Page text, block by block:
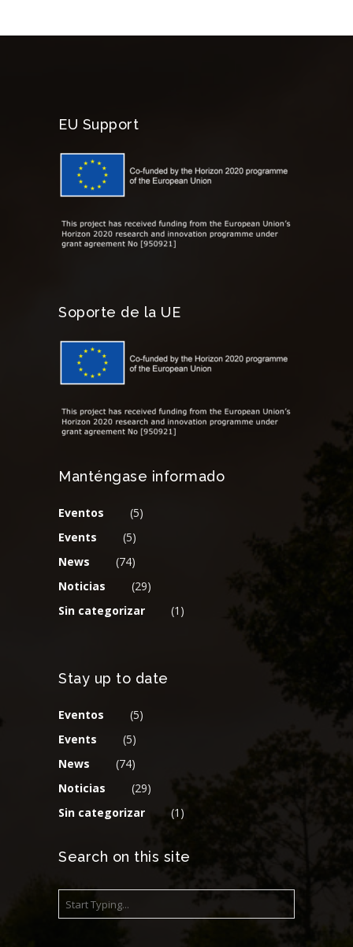
EU Support
Soporte de la UE
Manténgase informado
Eventos
(5)
Events
(5)
News
(74)
Noticias
(29)
Sin categorizar
(1)
Stay up to date
Eventos
(5)
Events
(5)
News
(74)
Noticias
(29)
Sin categorizar
(1)
Search on this site